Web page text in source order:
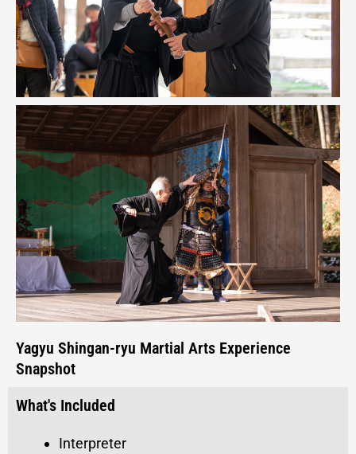
Yagyu Shingan-ryu Martial Arts Experience
Snapshot
What's Included
Interpreter